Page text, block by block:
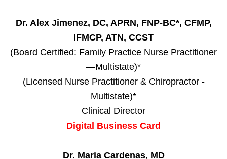
Dr. Alex Jimenez, DC, APRN, FNP-BC*, CFMP,
IFMCP, ATN, CCST
(Board Certified: Family Practice Nurse Practitioner
—Multistate)*
(Licensed Nurse Practitioner & Chiropractor -
Multistate)*
Clinical Director
Digital Business Card
Dr. Maria Cardenas, MD